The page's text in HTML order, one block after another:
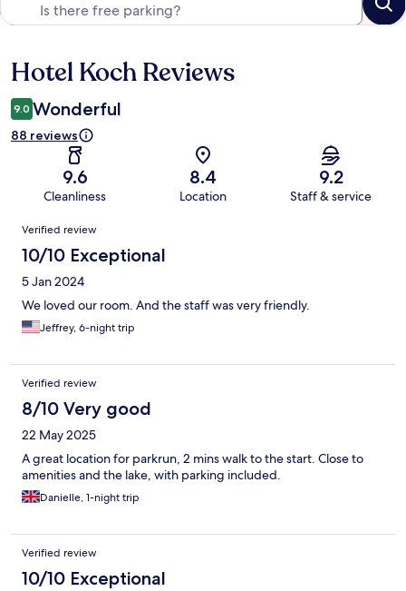
Reviews
Hotel Koch Reviews
9.0 Wonderful
88 reviews
9.6
Cleanliness
8.4
Location
9.2
Staff & service
Reviews
Verified review
10/10 Exceptional
5 Jan 2024
We loved our room. And the staff was very friendly.
Jeffrey, 6-night trip
Verified review
8/10 Very good
22 May 2025
A great location for parkrun, 2 mins walk to the start. Close to
amenities and the lake, with parking included.
Danielle, 1-night trip
Verified review
10/10 Exceptional